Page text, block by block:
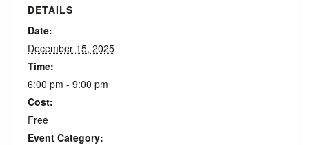
DETAILS
Date:
December 15, 2025
Time:
6:00 pm - 9:00 pm
Cost:
Free
Event Category: